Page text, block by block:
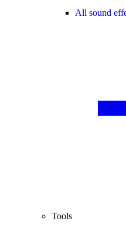
All sound
Tools